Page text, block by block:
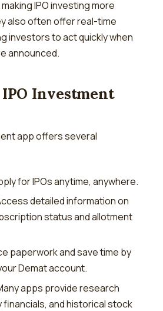
IPO investing more
also often offer real-time
investors to act quickly when
announced.
Investment
app offers several
for IPOs anytime, anywhere.
detailed information on
status and allotment
paperwork and save time by
Demat account.
apps provide research
and historical stock